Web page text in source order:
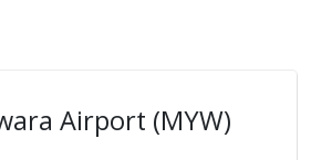
Airport (MYW)